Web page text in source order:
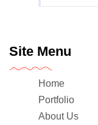
Site Menu
Home
Portfolio
About Us